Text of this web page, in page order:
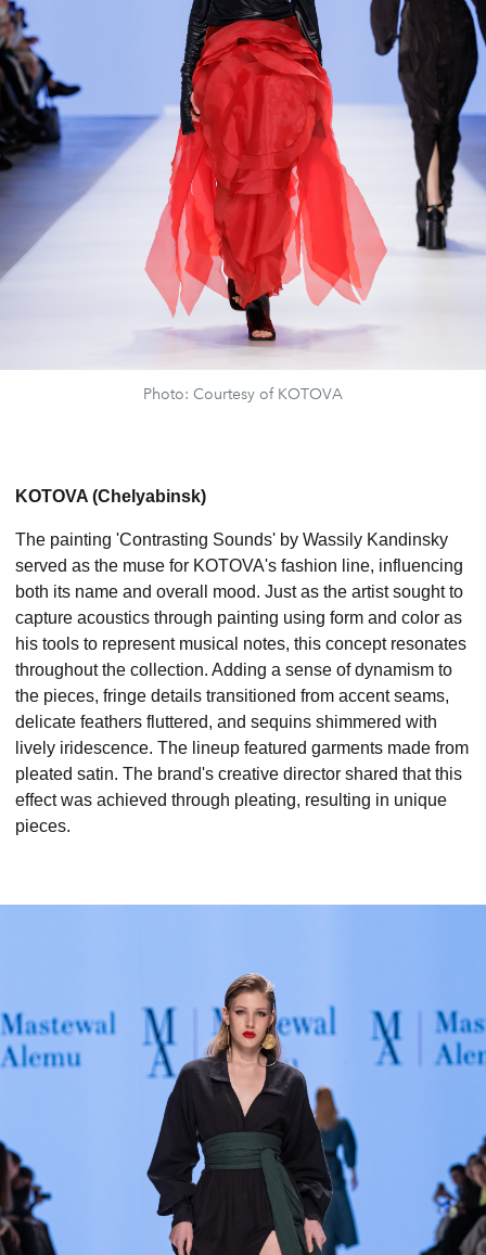
Photo: Courtesy of KOTOVA
KOTOVA (Chelyabinsk)
The painting 'Contrasting Sounds' by Wassily Kandinsky
served as the muse for KOTOVA's fashion line, influencing
both its name and overall mood. Just as the artist sought to
capture acoustics through painting using form and color as
his tools to represent musical notes, this concept resonates
throughout the collection. Adding a sense of dynamism to
the pieces, fringe details transitioned from accent seams,
delicate feathers fluttered, and sequins shimmered with
lively iridescence. The lineup featured garments made from
pleated satin. The brand's creative director shared that this
effect was achieved through pleating, resulting in unique
pieces.